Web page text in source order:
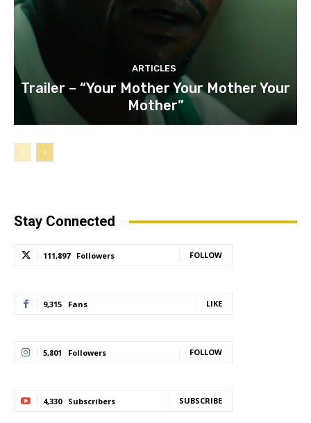
ARTICLES
Trailer – “Your Mother Your Mother Your
Mother”
Stay Connected
111,897 Followers FOLLOW
9,315 Fans LIKE
5,801 Followers FOLLOW
4,330 Subscribers SUBSCRIBE